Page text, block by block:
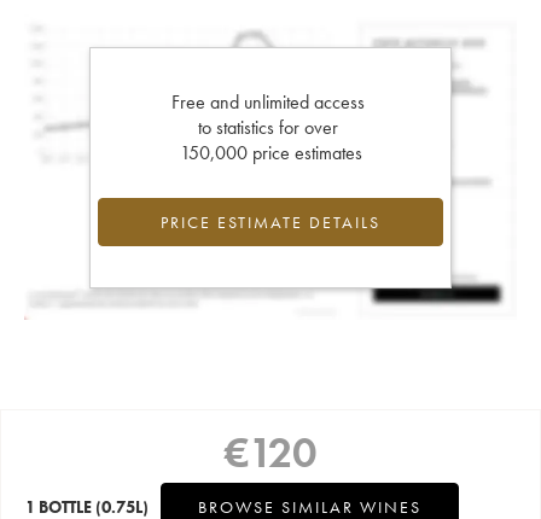
Free and unlimited access
to statistics for over
150,000 price estimates
PRICE ESTIMATE DETAILS
€120
1 BOTTLE (0.75L) BROWSE SIMILAR WINES